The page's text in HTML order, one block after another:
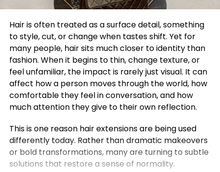
Hair is often treated as a surface detail, something
to style, cut, or change when tastes shift. Yet for
many people, hair sits much closer to identity than
fashion. When it begins to thin, change texture, or
feel unfamiliar, the impact is rarely just visual. It can
affect how a person moves through the world, how
comfortable they feel in conversation, and how
much attention they give to their own reflection.
This is one reason hair extensions are being used
differently today. Rather than dramatic makeovers
or bold transformations, many are turning to subtle
solutions that restore a sense of normality.